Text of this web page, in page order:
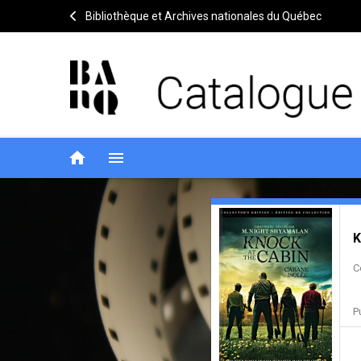
Bibliothèque et Archives nationales du Québec
home menu
Knock
at
the
cabin
=
Notice
header